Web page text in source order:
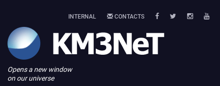
INTERNAL CONTACTS
Opens a new window
on our universe